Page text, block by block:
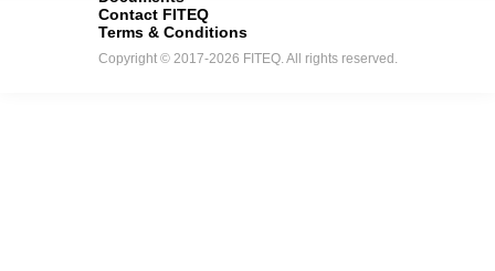
Contact FITEQ
Terms & Conditions
Copyright © 2017-2026 FITEQ. All rights reserved.